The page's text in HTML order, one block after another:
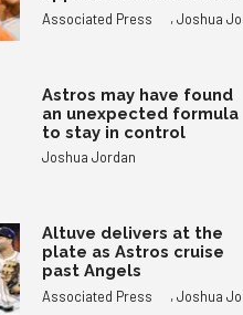
Associated Press ,Joshua
Astros may have found
an unexpected formula
to stay in control
Joshua Jordan
Altuve delivers at the
plate as Astros cruise
past Angels
Associated Press ,Joshua